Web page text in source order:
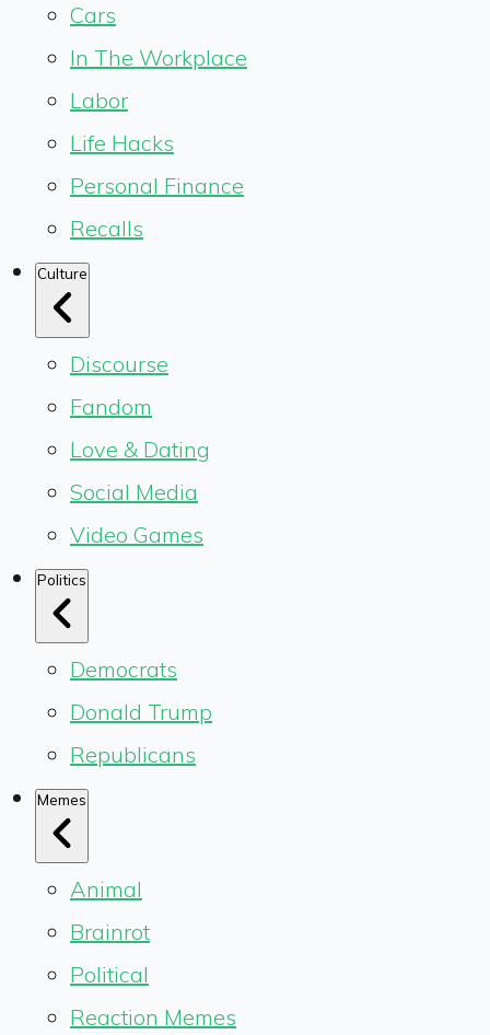
Cars
In The Workplace
Labor
Life Hacks
Personal Finance
Recalls
Culture
Discourse
Fandom
Love & Dating
Social Media
Video Games
Politics
Democrats
Donald Trump
Republicans
Memes
Animal
Brainrot
Political
Reaction Memes